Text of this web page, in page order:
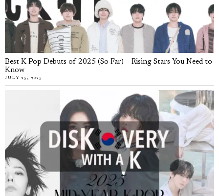
Best K-Pop Debuts of 2025 (So Far) – Rising Stars You Need to
Know
JULY 25, 2025